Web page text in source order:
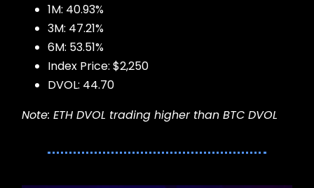
1M: 40.93%
3M: 47.21%
6M: 53.51%
Index Price: $2,250
DVOL: 44.70
Note: ETH DVOL trading higher than BTC DVOL